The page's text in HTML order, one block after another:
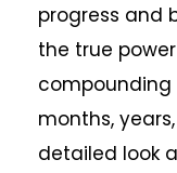
progress and
the true
months,
detailed look